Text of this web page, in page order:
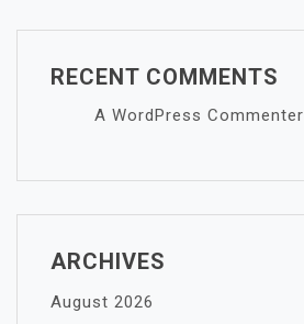
RECENT COMMENTS
A WordPress Commenter
ARCHIVES
August 2026